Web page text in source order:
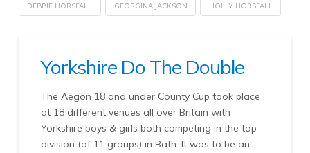
DEBBIE HORSFALL GEORGINA JACKSON HOLLY HORSFALL
Yorkshire Do The Double
The Aegon 18 and under County Cup took place
at 18 different venues all over Britain with
Yorkshire boys & girls both competing in the top
division (of 11 groups) in Bath. It was to be an